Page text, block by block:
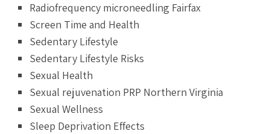
Radiofrequency microneedling Fairfax
Screen Time and Health
Sedentary Lifestyle
Sedentary Lifestyle Risks
Sexual Health
Sexual rejuvenation PRP Northern Virginia
Sexual Wellness
Sleep Deprivation Effects